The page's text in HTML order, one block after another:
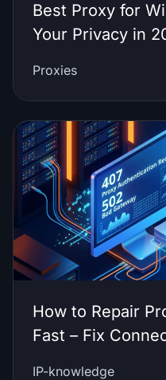
Best Proxy for
Your Privacy in
Proxies
How to Repair
Fast – Fix
IP-knowledge